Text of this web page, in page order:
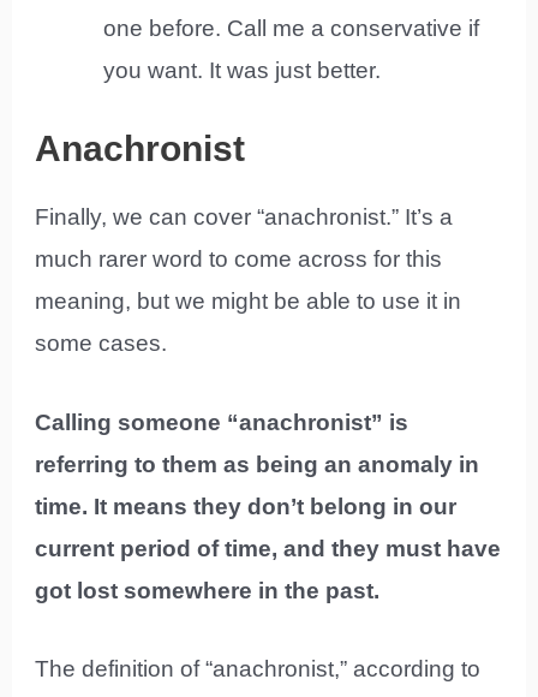
one before. Call me a conservative if
you want. It was just better.
Anachronist
Finally, we can cover “anachronist.” It’s a
much rarer word to come across for this
meaning, but we might be able to use it in
some cases.
Calling someone “anachronist” is
referring to them as being an anomaly in
time. It means they don’t belong in our
current period of time, and they must have
got lost somewhere in the past.
The definition of “anachronist,” according to